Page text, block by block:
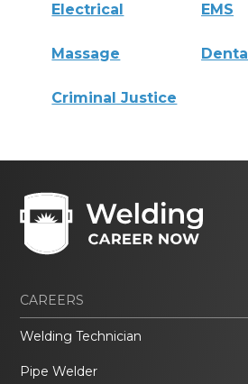
Electrical EMS
Massage Dental
Criminal Justice
CAREERS
Welding Technician
Pipe Welder